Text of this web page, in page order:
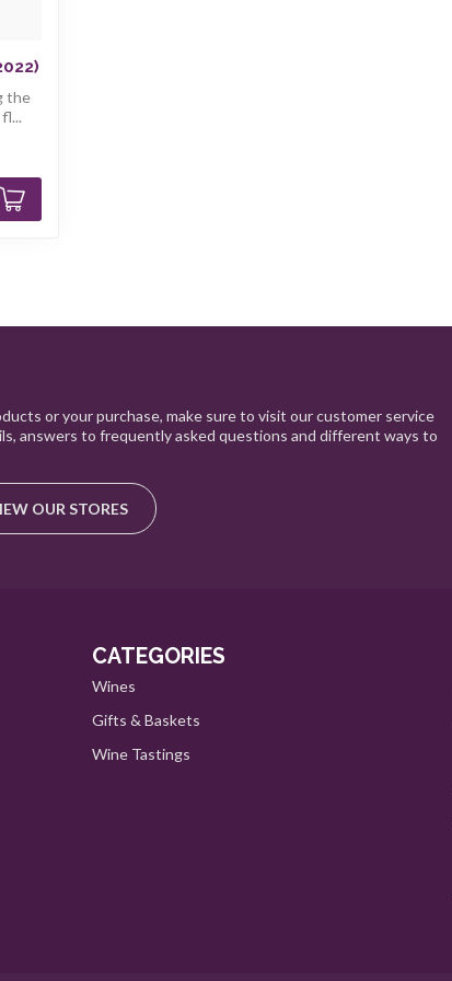
the
or your purchase, make sure to visit our customer service
answers to frequently asked questions and different ways to
OUR STORES
CATEGORIES
Wines
Gifts & Baskets
Wine Tastings